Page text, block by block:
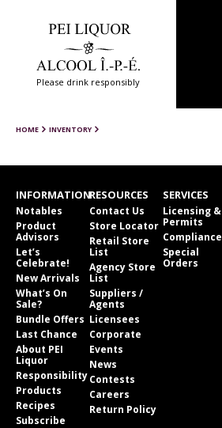
Please drink responsibly
HOME INVENTORY
INFORMATION
Notables
Product
Advisors
Let’s
Celebrate!
New Arrivals
What’s On
Sale?
Bundle Offers
Last Chance
About PEI
Liquor
Responsibility
Products
Recipes
Subscribe
RESOURCES
Contact Us
Store Locator
Retail Store
List
Agency Store
List
Suppliers /
Agents
Licensees
Corporate
Events
News
Contests
Careers
Return Policy
SERVICES
Licensing &
Permits
Compliance
Special
Orders